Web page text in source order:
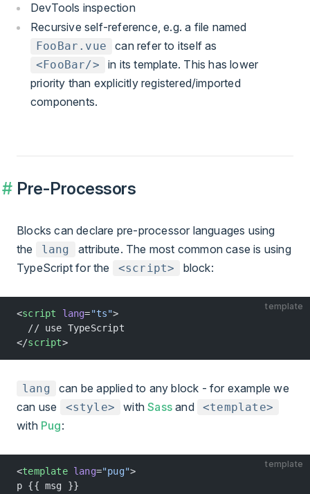
DevTools inspection
Recursive self-reference, e.g. a file named
FooBar.vue can refer to itself as
<FooBar/>
in its template. This has lower
priority than explicitly registered/imported
components.
Pre-Processors
Blocks can declare pre-processor languages using
the
lang
attribute. The most common case is using
TypeScript for the
<script> block:
template
<script lang="ts">
  // use TypeScript
</script>
lang
can be applied to any block - for example we
can use
<style> withSass and <template>
with Pug:
template
<template lang="pug">
p {{ msg }}